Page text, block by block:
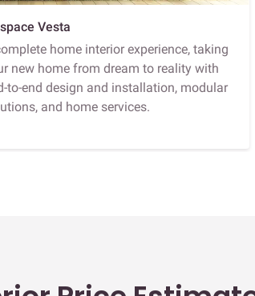
Vesta
home interior experience, taking
new home from dream to reality with
to-end design and installation, modular
and home services.